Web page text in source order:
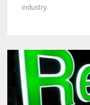
industry.